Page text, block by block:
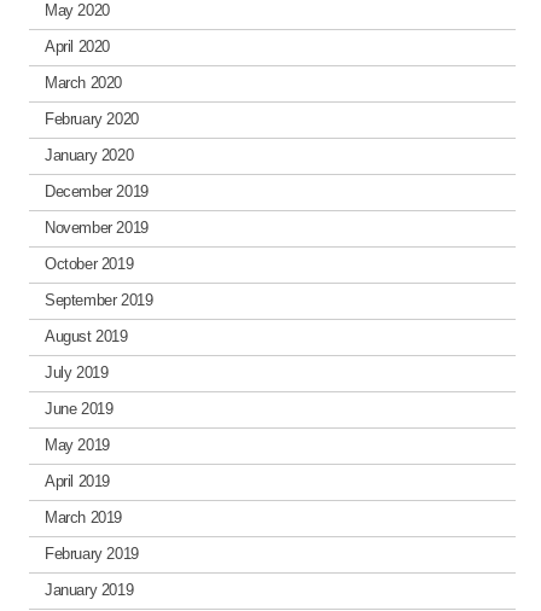
May 2020
April 2020
March 2020
February 2020
January 2020
December 2019
November 2019
October 2019
September 2019
August 2019
July 2019
June 2019
May 2019
April 2019
March 2019
February 2019
January 2019